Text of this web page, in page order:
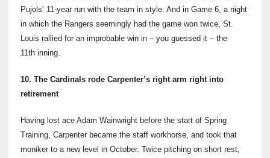
Pujols’ 11-year run with the team in style. And in Game 6, a night
in which the Rangers seemingly had the game won twice, St.
Louis rallied for an improbable win in – you guessed it – the
11thinning.
10. The Cardinals rode Carpenter’s right arm right into
retirement
Having lost ace Adam Wainwright before the start of Spring
Training, Carpenter became the staff workhorse, and took that
moniker to a new level in October. Twice pitching on short rest,